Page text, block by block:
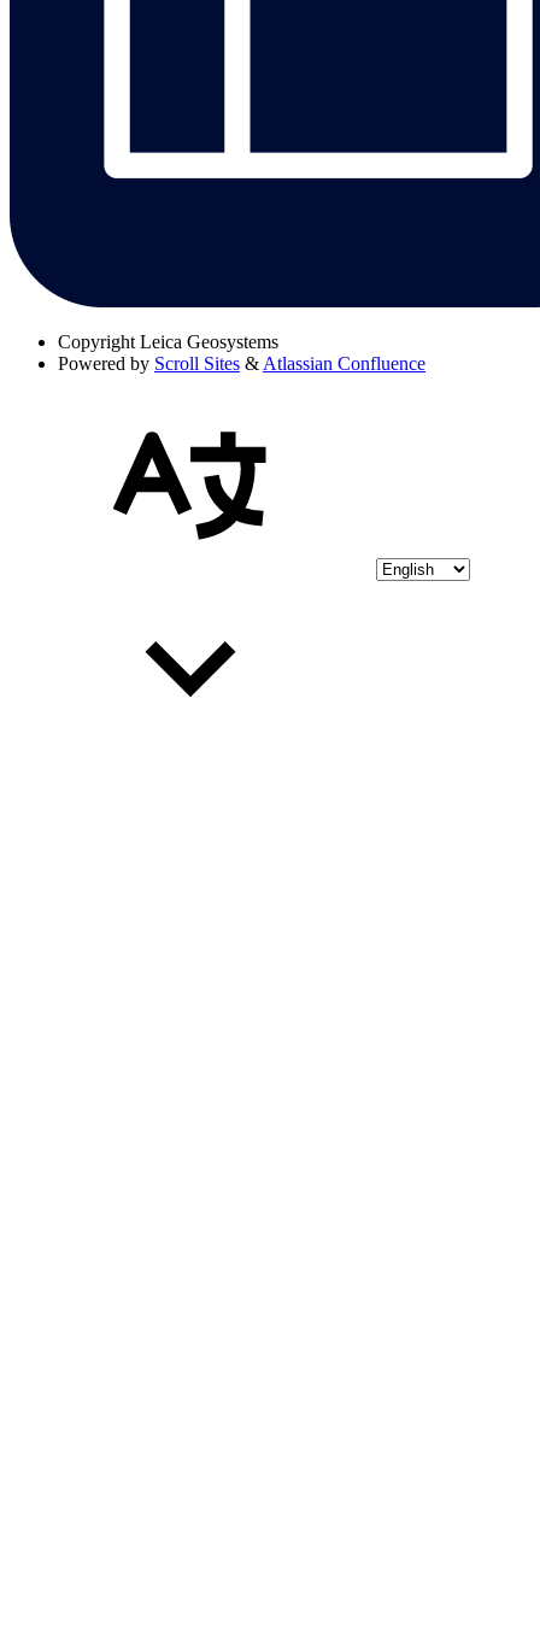
Copyright Leica Geosystems
Powered by Scroll Sites & Atlassian Confluence